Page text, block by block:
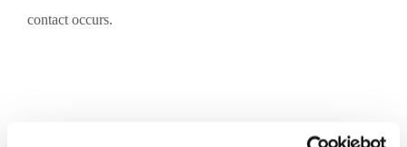
contact occurs.